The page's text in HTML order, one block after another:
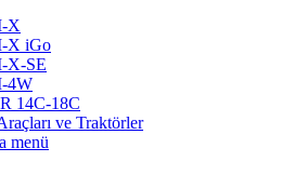
X
X iGo
X-SE
4W
14C-18C
ve Traktörler
menü